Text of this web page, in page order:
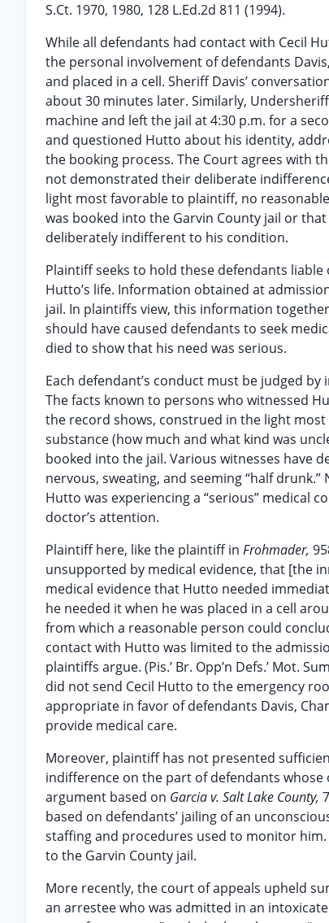
S.Ct. 1970, 1980, 128 L.Ed.2d 811 (1994).
While all defendants had contact with Cecil
the personal involvement of defendants
and placed in a cell. Sheriff Davis’
about 30 minutes later. Similarly,
machine and left the jail at 4:30 p.m. for a
and questioned Hutto about his identity,
the booking process. The Court agrees with
not demonstrated their deliberate
light most favorable to plaintiff, no
was booked into the Garvin County jail or
deliberately indifferent to his condition.
Plaintiff seeks to hold these defendants
Hutto’s life. Information obtained at
jail. In plaintiffs view, this information
should have caused defendants to seek
died to show that his need was serious.
Each defendant’s conduct must be judged
The facts known to persons who witnessed
the record shows, construed in the light
substance (how much and what kind was
booked into the jail. Various witnesses have
nervous, sweating, and seeming “half
Hutto was experiencing a “serious” medical
doctor’s attention.
Plaintiff here, like the plaintiff in Frohmader,
unsupported by medical evidence, that [the
medical evidence that Hutto needed
he needed it when he was placed in a cell
from which a reasonable person could
contact with Hutto was limited to the
plaintiffs argue. (Pis.’ Br. Opp’n Defs.’ Mot.
did not send Cecil Hutto to the emergency
appropriate in favor of defendants Davis,
provide medical care.
Moreover, plaintiff has not presented
indifference on the part of defendants
argument based on Garcia v. Salt Lake County,
based on defendants’ jailing of an
staffing and procedures used to monitor him.
to the Garvin County jail.
More recently, the court of appeals upheld
an arrestee who was admitted in an